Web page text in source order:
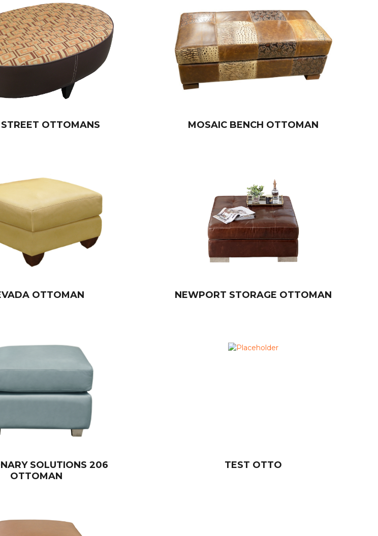
OTTOMANS MOSAIC BENCH OTTOMAN
OTTOMAN NEWPORT STORAGE OTTOMAN
SOLUTIONS 206
OTTOMAN
TEST OTTO